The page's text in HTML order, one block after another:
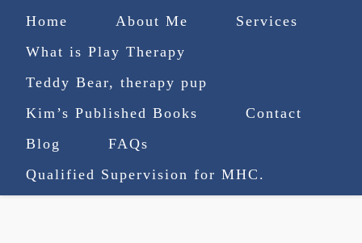
Home About Me
Services
What is Play Therapy
Teddy Bear, therapy pup
Kim’s Published Books
Contact
Blog
FAQs
Qualified Supervision for MHC.
(727) 753-9770
truenorthcounselingsvcs@gmail.com